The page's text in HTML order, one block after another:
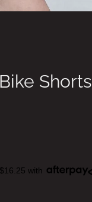
Shorts
with